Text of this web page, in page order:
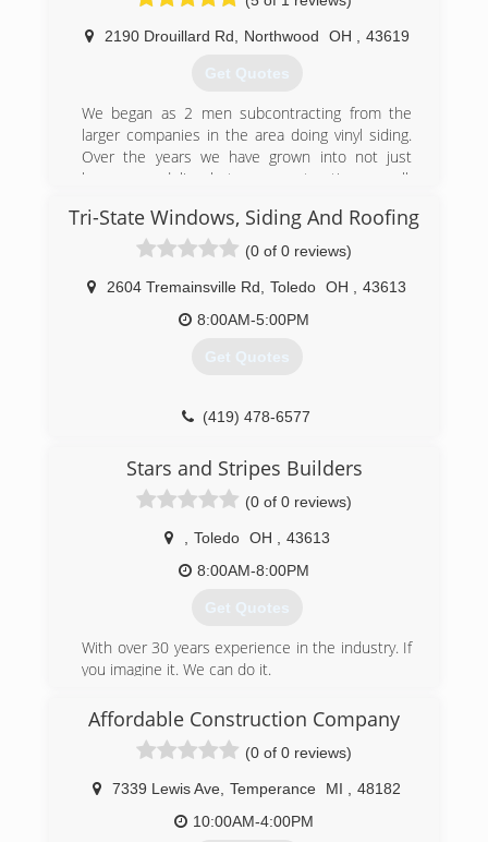
2190 Drouillard Rd Northwood OH 43619
Get Quotes
We began as 2 men subcontracting from the
larger companies in the area doing vinyl siding.
Over the years we have grown into not just
home remodeling, but new construction as well.
65 jobs per year. This is a perfect number for us!
It allows us to give our customers the attention
they deserve, and give you more bang for your
buck. Our quality and workmanship will always
be #1 in our area.
(419) 356-1626
Tri-State Windows, Siding And Roofing
(0 of 0 reviews)
2604 Tremainsville Rd Toledo OH
43613
8:00AM-5:00PM
Get Quotes
(419) 478-6577
Stars and Stripes Builders
(0 of 0 reviews)
Toledo OH
43613
8:00AM-8:00PM
Get Quotes
With over 30 years experience in the industry. If
you imagine it. We can do it.
(419) 913-6565
Affordable Construction Company
(0 of 0 reviews)
7339 Lewis Ave Temperance MI
48182
10:00AM-4:00PM